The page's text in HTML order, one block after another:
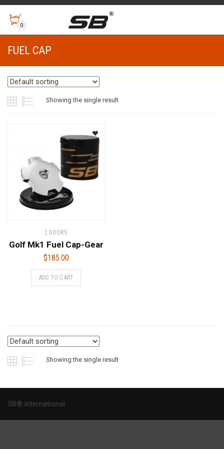
0
FUEL CAP
Showing the single result
2 DOORS
Golf Mk1 Fuel Cap-Gear
$185.00
ADD TO CART
Showing the single result
SB® international